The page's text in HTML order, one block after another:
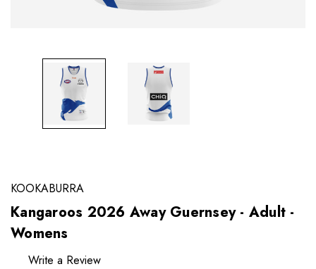
KOOKABURRA
Kangaroos 2026 Away Guernsey - Adult -
Womens
Write a Review